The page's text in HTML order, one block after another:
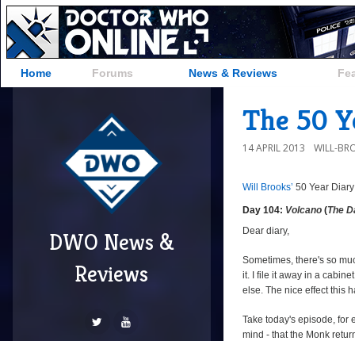
Home Forums News & Reviews
DWO News &
Reviews
The 50
14 APRIL 2013 WILL-
Will Brooks’ 50 Year
Day 104: Volcano (The
Dear diary,
Sometimes, there's so
it. I file it away in a
else. The nice effect this
Take today's episode, for
mind - that the Monk